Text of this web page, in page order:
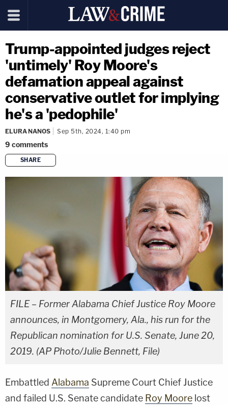
Trump-appointed judges reject
'untimely' Roy Moore's
defamation appeal against
conservative outlet for implying
he's a 'pedophile'
ELURA NANOS Sep 5th, 2024, 1:40 pm
9 comments
SHARE
copy link
FILE – Former Alabama Chief Justice Roy Moore
announces, in Montgomery, Ala., his run for the
Republican nomination for U.S. Senate, June 20,
2019. (AP Photo/Julie Bennett, File)
Embattled Alabama Supreme Court Chief Justice
and failed U.S. Senate candidate Roy Moore lost